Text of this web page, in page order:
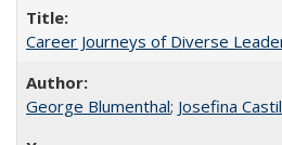
Career Journeys of Diverse
George Blumenthal; Josefina